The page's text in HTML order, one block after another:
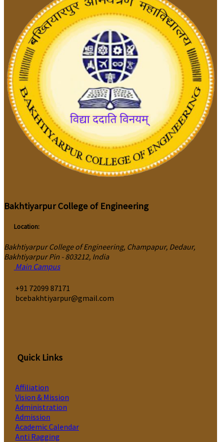
Bakhtiyarpur College of Engineering
Location:
Bakhtiyarpur College of Engineering, Champapur, Dedaur,
Bakhtiyarpur Pin - 803212, India
Main Campus
‎+91 72099 87171
bcebakhtiyarpur@gmail.com
Quick Links
Affiliation
Vision & Mission
Administration
Admission
Academic Calendar
Anti Ragging